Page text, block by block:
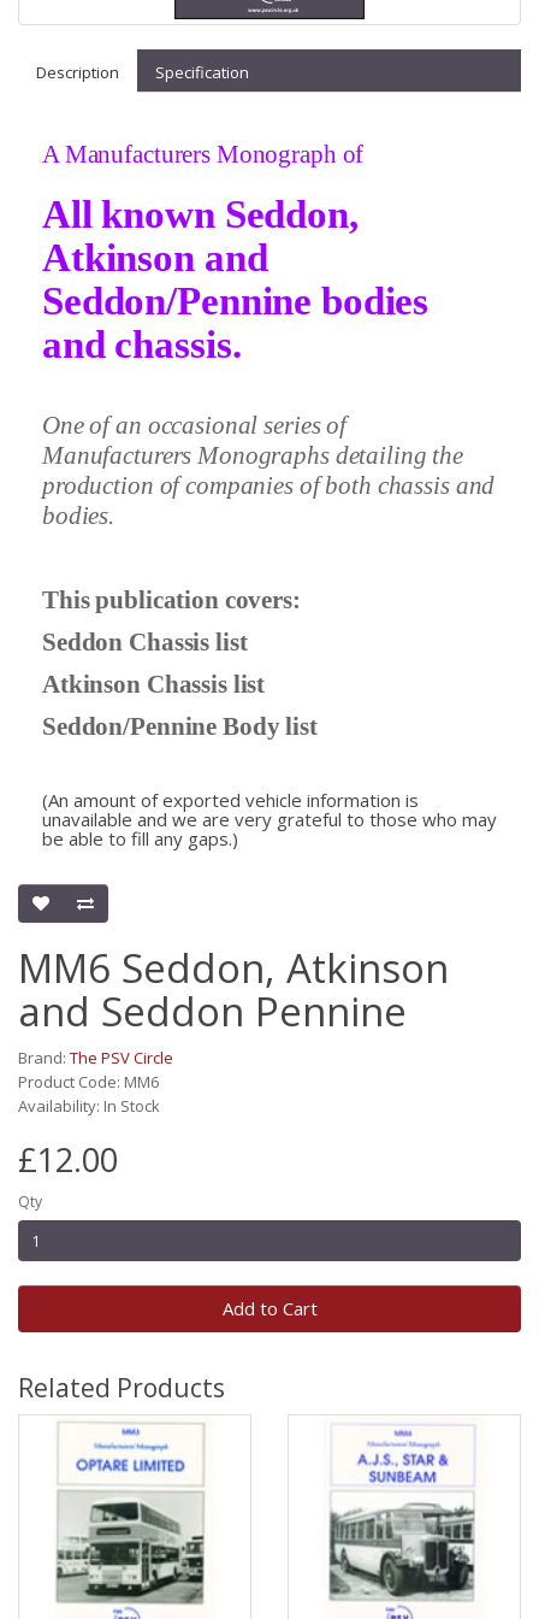
Description Specification
A Manufacturers Monograph of
All known Seddon,
Atkinson and
Seddon/Pennine bodies
and chassis.
One of an occasional series of
Manufacturers Monographs detailing the
production of companies of both chassis and
bodies.
This publication covers:
Seddon Chassis list
Atkinson Chassis list
Seddon/Pennine Body list
(An amount of exported vehicle information is
unavailable and we are very grateful to those who may
be able to fill any gaps.)
MM6 Seddon, Atkinson
and Seddon Pennine
Brand: The PSV Circle
Product Code: MM6
Availability: In Stock
£12.00
Qty
Add to Cart
Related Products